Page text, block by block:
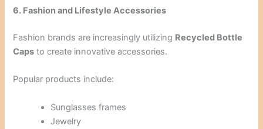
6. Fashion and Lifestyle Accessories
Fashion brands are increasingly utilizing Recycled Bottle
Caps to create innovative accessories.
Popular products include:
Sunglasses frames
Jewelry